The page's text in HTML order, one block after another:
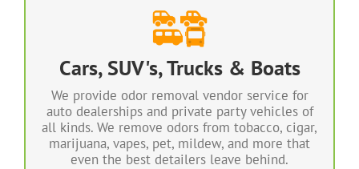
Cars, SUV's, Trucks & Boats
We provide odor removal vendor service for
auto dealerships and private party vehicles of
all kinds. We remove odors from tobacco, cigar,
marijuana, vapes, pet, mildew, and more that
even the best detailers leave behind.
TIME
We can permanently eliminate any odor every
Guaranteed! Most vehicles can be completely
Our service is very affordable and 100%
Guaranteed. How can you go wrong?